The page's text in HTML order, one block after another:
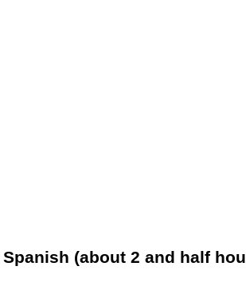
(about 2 and half